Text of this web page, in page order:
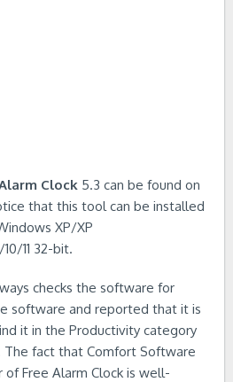
Clock 5.3 can be found on
that this tool can be installed
XP/XP
11 32-bit.
checks the software for
software and reported that it is
it in the Productivity category
The fact that Comfort Software
Free Alarm Clock is well-